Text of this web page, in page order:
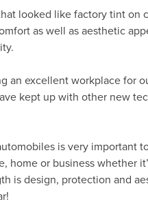
looked like factory tint on
as well as aesthetic
an excellent workplace for
kept up with other new
is very important
home or business whether
is design, protection and